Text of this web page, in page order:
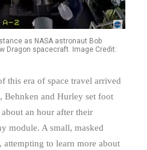
as NASA astronaut Bob
Dragon spacecraft. Image Credit:
this era of space travel arrived
Behnken and Hurley set foot
an hour after their
module. A small, masked
attempting to learn more about